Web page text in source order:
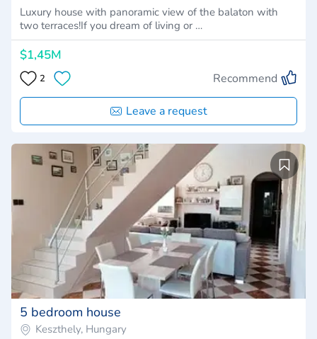
Luxury house with panoramic view of the balaton with
two terraces!If you dream of living or …
$1,45M
2 Recommend
Leave a request
5 bedroom house
Keszthely, Hungary